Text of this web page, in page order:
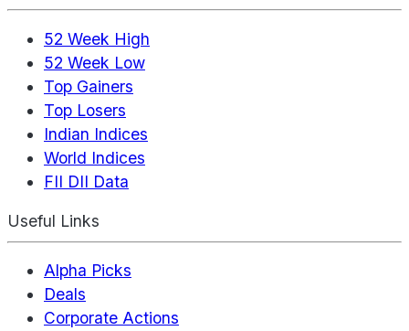
52 Week High
52 Week Low
Top Gainers
Top Losers
Indian Indices
World Indices
FII DII Data
Useful Links
Alpha Picks
Deals
Corporate Actions